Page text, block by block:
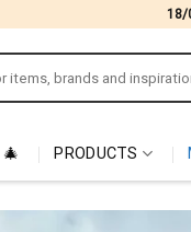
18/
PRODUCTS